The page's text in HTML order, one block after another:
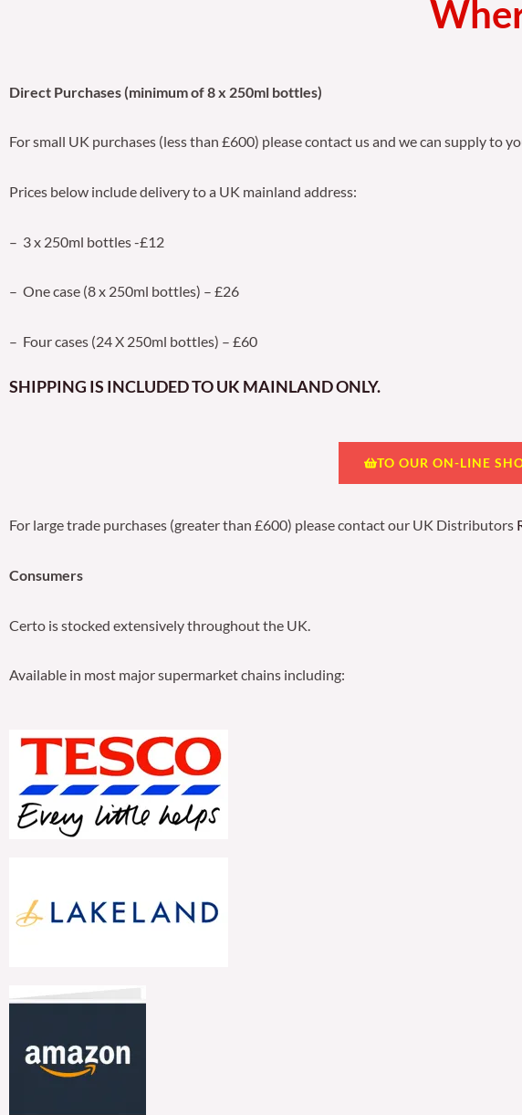
Direct Purchases (minimum of 8 x 250ml bottles)
For small UK purchases (less than £600) please contact us and we can supply to
Prices below include delivery to a UK mainland address:
– 3 x 250ml bottles -£12
– One case (8 x 250ml bottles) – £26
– Four cases (24 X 250ml bottles) – £60
SHIPPING IS INCLUDED TO UK MAINLAND ONLY.
TO OUR ON-LINE
For large trade purchases (greater than £600) please contact our UK Distributors
Consumers
Certo is stocked extensively throughout the UK.
Available in most major supermarket chains including: